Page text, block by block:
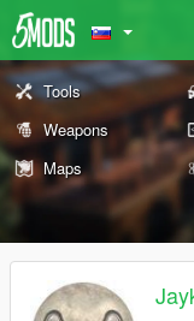
Tools
Weapons
Maps